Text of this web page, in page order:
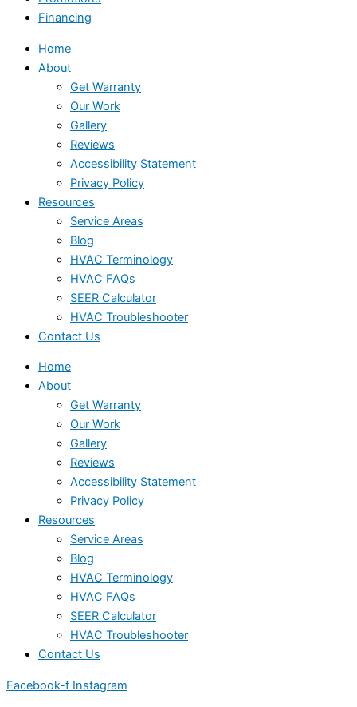
Financing
Home
About
Get Warranty
Our Work
Gallery
Reviews
Accessibility Statement
Privacy Policy
Resources
Service Areas
Blog
HVAC Terminology
HVAC FAQs
SEER Calculator
HVAC Troubleshooter
Contact Us
Home
About
Get Warranty
Our Work
Gallery
Reviews
Accessibility Statement
Privacy Policy
Resources
Service Areas
Blog
HVAC Terminology
HVAC FAQs
SEER Calculator
HVAC Troubleshooter
Contact Us
Facebook-f Instagram